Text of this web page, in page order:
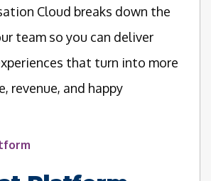
Cloud breaks down the
team so you can deliver
that turn into more
revenue, and happy